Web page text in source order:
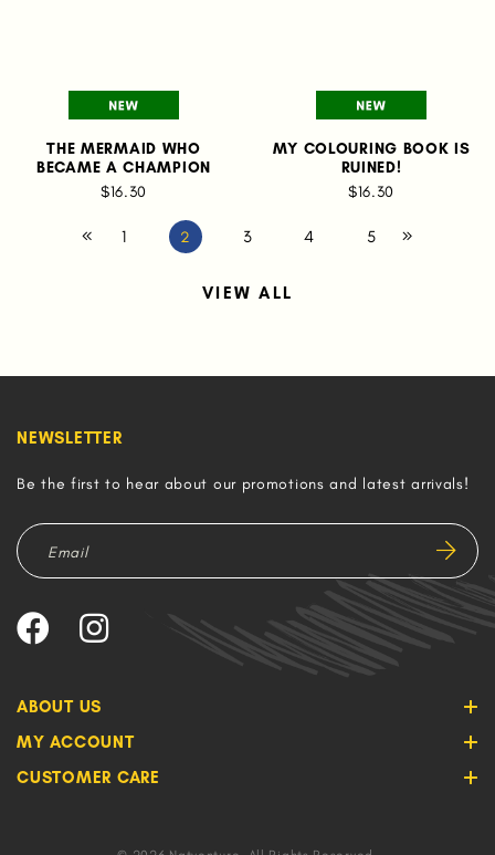
THE MERMAID WHO
BECAME A CHAMPION
$16.30
MY COLOURING BOOK IS
RUINED!
$16.30
1 2 3 4 5
VIEW ALL
ABOUT US
MY ACCOUNT
CUSTOMER CARE
NEWSLETTER
Be the first to hear about our promotions and latest arrivals!